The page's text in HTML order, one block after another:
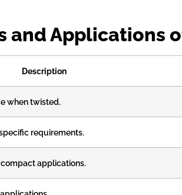
and Applications
Description
when twisted.
requirements.
applications.